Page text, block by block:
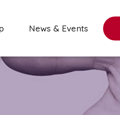
News & Events